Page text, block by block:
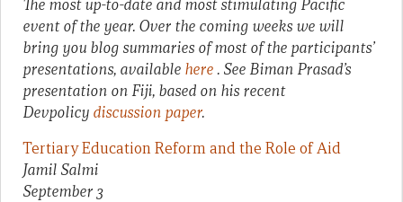
The most up-to-date and most stimulating Pacific
event of the year. Over the coming weeks we will
bring you blog summaries of most of the participants’
presentations, available here . See Biman Prasad’s
presentation on Fiji, based on his recent
Devpolicy discussion paper.
Tertiary Education Reform and the Role of Aid
Jamil Salmi
September 3